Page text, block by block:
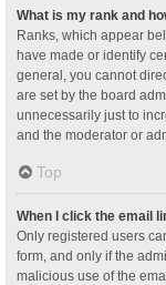
What is my rank and
Ranks, which appear
have made or identify
general, you cannot
are set by the board
unnecessarily just to
and the moderator or
Top
When I click the email
Only registered users
form, and only if the
malicious use of the